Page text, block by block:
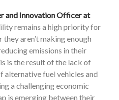
and Innovation Officer at
remains a high priority for
they aren’t making enough
emissions in their
is the result of the lack of
fuel vehicles and
a challenging economic
is emerging between their